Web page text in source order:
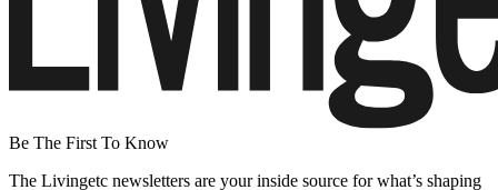
Be The First To Know
The Livingetc newsletters are your inside source for what’s shaping